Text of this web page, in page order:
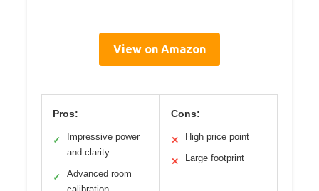
View on Amazon
Pros:
✓
Impressive power
and clarity
✓
Advanced room
Cons:
✕ High price point
✕ Large footprint